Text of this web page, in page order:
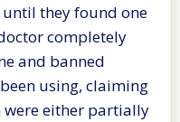
they found one
completely
and banned
using, claiming
either partially